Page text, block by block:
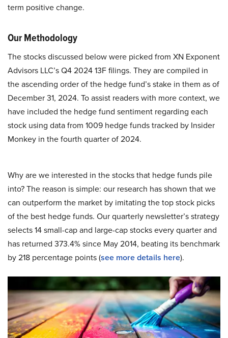
term positive change.
Our Methodology
The stocks discussed below were picked from XN Exponent
Advisors LLC’s Q4 2024 13F filings. They are compiled in
the ascending order of the hedge fund’s stake in them as of
December 31, 2024. To assist readers with more context, we
have included the hedge fund sentiment regarding each
stock using data from 1009 hedge funds tracked by Insider
Monkey in the fourth quarter of 2024.
Why are we interested in the stocks that hedge funds pile
into? The reason is simple: our research has shown that we
can outperform the market by imitating the top stock picks
of the best hedge funds. Our quarterly newsletter’s strategy
selects 14 small-cap and large-cap stocks every quarter and
has returned 373.4% since May 2014, beating its benchmark
by 218 percentage points (see more details here).